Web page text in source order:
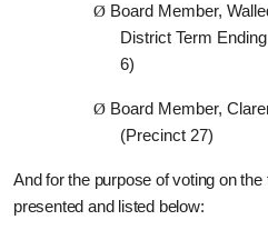
Ø Board Member,
District Term
6)
Ø Board Member,
(Precinct 27)
And for the purpose of voting on
presented and listed below: